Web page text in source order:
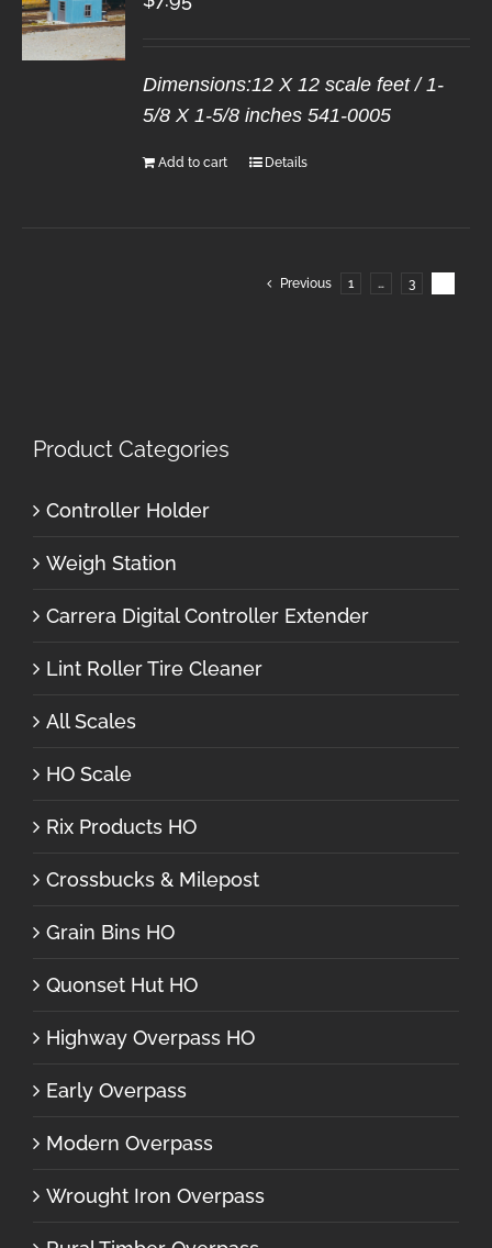
Dimensions:12 X 12 scale feet / 1-
5/8 X 1-5/8 inches 541-0005
Add to cart Details
Previous 1 … 3
Product Categories
Controller Holder
Weigh Station
Carrera Digital Controller Extender
Lint Roller Tire Cleaner
All Scales
HO Scale
Rix Products HO
Crossbucks & Milepost
Grain Bins HO
Quonset Hut HO
Highway Overpass HO
Early Overpass
Modern Overpass
Wrought Iron Overpass